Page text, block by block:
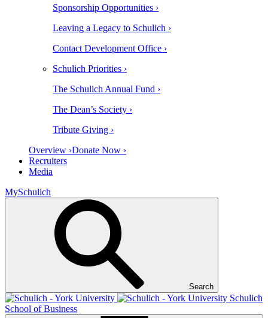
Sponsorship Opportunities ›
Leaving a Legacy to Schulich ›
Contact Development Office ›
Schulich Priorities ›
The Schulich Annual Fund ›
The Dean’s Society ›
Tribute Giving ›
Overview ›Donate Now ›
Recruiters
Media
MySchulich
Search
Schulich
School of Business